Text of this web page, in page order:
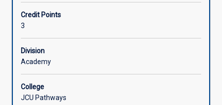
fields,
including
natural
science,
engineering,
and
Credit Points
3
Division
Academy
College
JCU Pathways